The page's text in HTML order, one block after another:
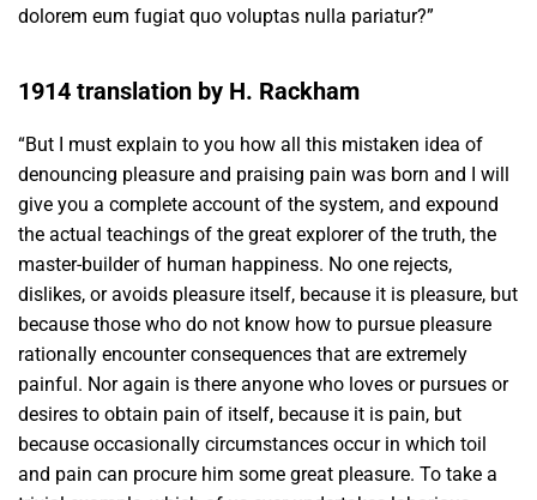
dolorem eum fugiat quo voluptas nulla pariatur?”
1914 translation by H. Rackham
“But I must explain to you how all this mistaken idea of
denouncing pleasure and praising pain was born and I will
give you a complete account of the system, and expound
the actual teachings of the great explorer of the truth, the
master-builder of human happiness. No one rejects,
dislikes, or avoids pleasure itself, because it is pleasure, but
because those who do not know how to pursue pleasure
rationally encounter consequences that are extremely
painful. Nor again is there anyone who loves or pursues or
desires to obtain pain of itself, because it is pain, but
because occasionally circumstances occur in which toil
and pain can procure him some great pleasure. To take a